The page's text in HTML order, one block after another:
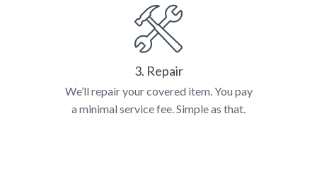
3. Repair
We’ll repair your covered item. You pay
a minimal service fee. Simple as that.